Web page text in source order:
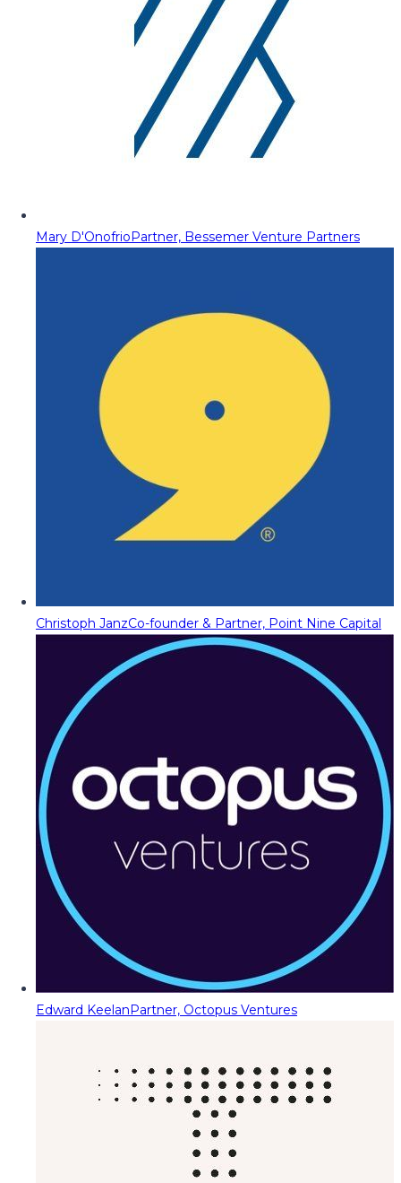
Mary D'OnofrioPartner, Bessemer Venture Partners
Christoph JanzCo-founder & Partner, Point Nine Capital
Edward KeelanPartner, Octopus Ventures